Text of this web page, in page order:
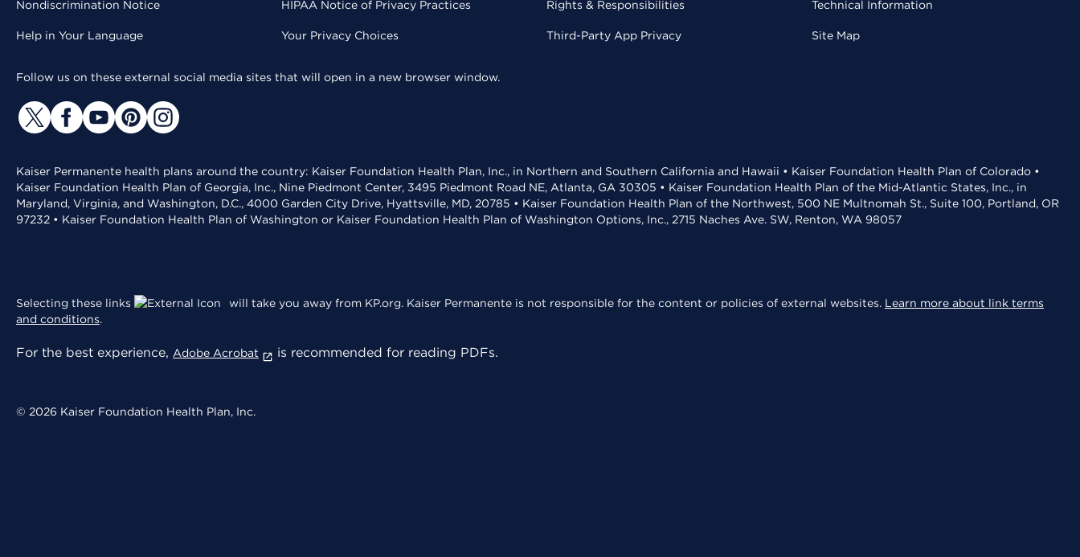
Nondiscrimination Notice
Help in Your Language
HIPAA Notice of Privacy Practices
Your Privacy Choices
Rights & Responsibilities
Third-Party App Privacy
Technical Information
Site Map
Follow us on these external social media sites that will open in a new browser window.
Kaiser Permanente health plans around the country: Kaiser Foundation Health Plan, Inc., in Northern and Southern California and Hawaii • Kaiser Foundation Health Plan of Colorado •
Kaiser Foundation Health Plan of Georgia, Inc., Nine Piedmont Center, 3495 Piedmont Road NE, Atlanta, GA 30305 • Kaiser Foundation Health Plan of the Mid-Atlantic States, Inc., in
Maryland, Virginia, and Washington, D.C., 4000 Garden City Drive, Hyattsville, MD, 20785 • Kaiser Foundation Health Plan of the Northwest, 500 NE Multnomah St., Suite 100, Portland, OR
97232 • Kaiser Foundation Health Plan of Washington or Kaiser Foundation Health Plan of Washington Options, Inc., 2715 Naches Ave. SW, Renton, WA 98057
Selecting these links will take you away from KP.org. Kaiser Permanente is not responsible for the content or policies of external websites. Learn more about link terms
and conditions.
For the best experience, Adobe Acrobat is recommended for reading PDFs.
© 2026 Kaiser Foundation Health Plan, Inc.